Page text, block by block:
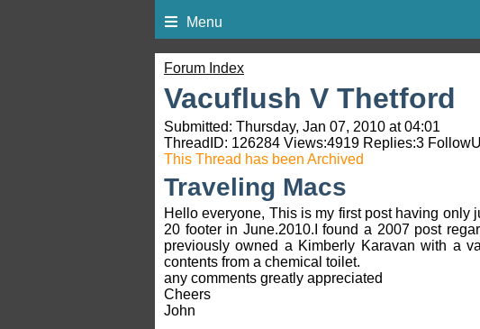
Menu
Forum Index
Vacuflush V Thetford
Submitted: Thursday, Jan 07, 2010 at 04:01
ThreadID: 126284 Views:4919 Replies:3
This Thread has been Archived
Traveling Macs
Hello everyone, This is my first post having
20 footer in June.2010.I found a 2007 post
previously owned a Kimberly Karavan with a
contents from a chemical toilet.
any comments greatly appreciated
Cheers
John